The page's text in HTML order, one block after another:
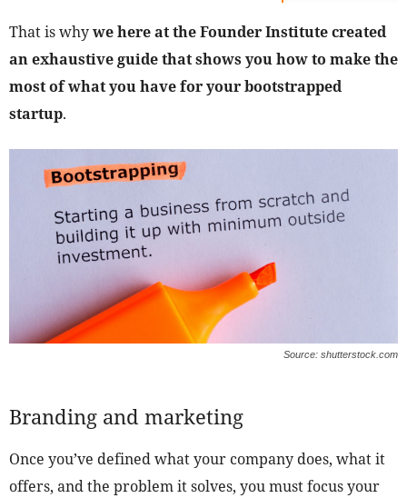
That is whywe here at the Founder Institute created
an exhaustive guide that shows you how to make the
most of what you have for your bootstrapped
startup.
Source: shutterstock.com
Branding and marketing
Once you’ve defined what your company does, what it
offers, and the problem it solves, you must focus your